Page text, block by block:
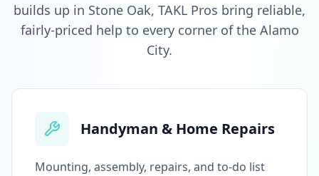
builds up in Stone Oak, TAKL Pros bring reliable,
fairly-priced help to every corner of the Alamo
City.
Handyman & Home Repairs
Mounting, assembly, repairs, and to-do list